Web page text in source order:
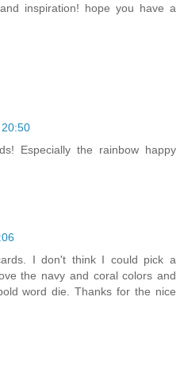
inspiration! hope you have a
Especially the rainbow happy
I don't think I could pick a
the navy and coral colors and
word die. Thanks for the nice